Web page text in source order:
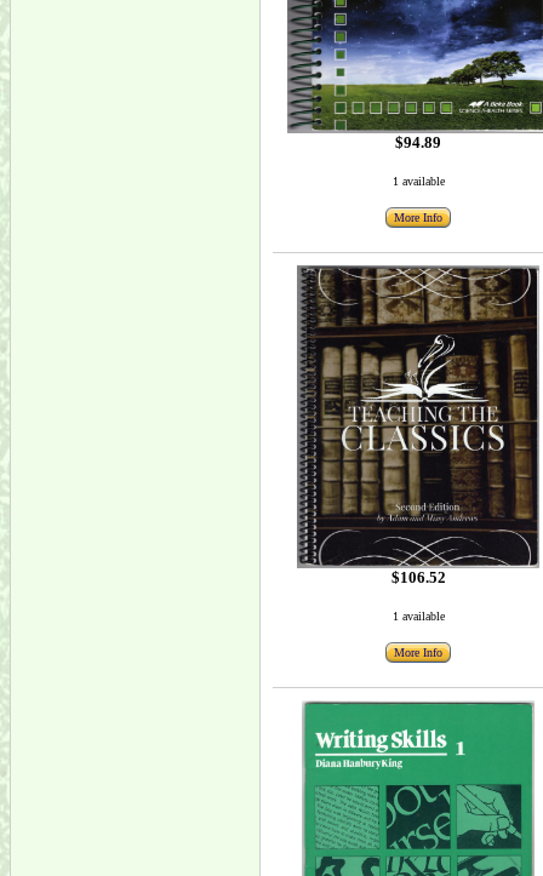
$94.89
1 available
More Info
$106.52
1 available
More Info